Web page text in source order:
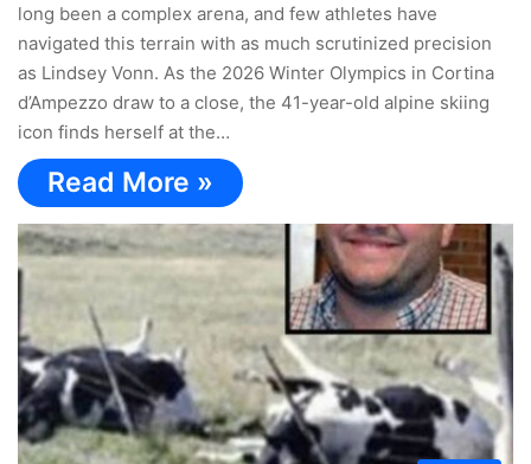
long been a complex arena, and few athletes have
navigated this terrain with as much scrutinized precision
as Lindsey Vonn. As the 2026 Winter Olympics in Cortina
d’Ampezzo draw to a close, the 41-year-old alpine skiing
icon finds herself at the…
Read More »